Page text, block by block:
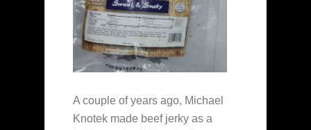
A couple of years ago, Michael
Knotek made beef jerky as a